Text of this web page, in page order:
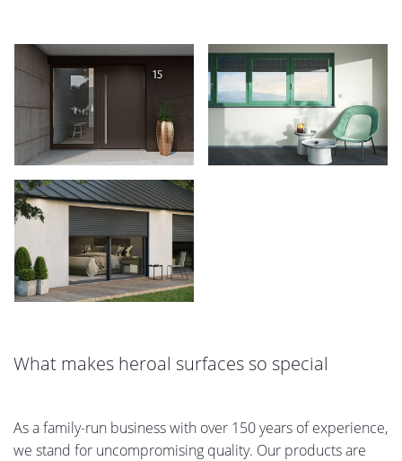
What makes heroal surfaces so special
As a family-run business with over 150 years of experience,
we stand for uncompromising quality. Our products are